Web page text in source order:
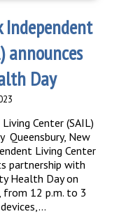
Independent
announces
Day
Center (SAIL)
Queensbury, New
Living Center
partnership with
Health Day on
from 12 p.m. to 3